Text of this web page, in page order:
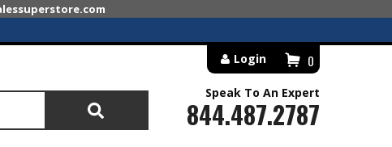
0
Login
Search
Speak To An Expert
844.487.2787